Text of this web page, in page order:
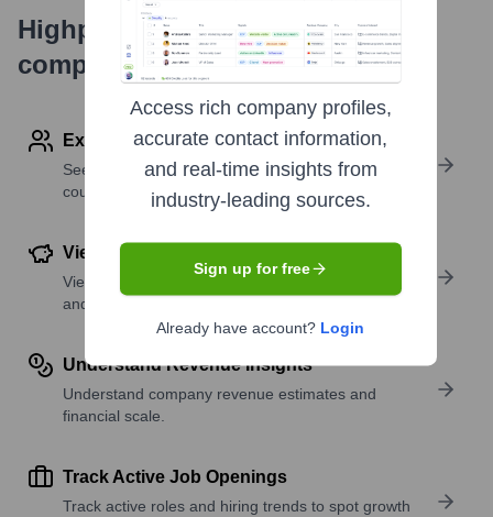
Highperformr's free tools for
company research
Explore Employees by Region or Country
See where a company’s workforce is located, by
country or region.
View Funding Details
View past and recent funding rounds with amounts
and investors.
Understand Revenue Insights
Understand company revenue estimates and
financial scale.
Track Active Job Openings
Track active roles and hiring trends to spot growth
Access rich company profiles,
accurate contact information,
and real-time insights from
industry-leading sources.
Sign up for free
Already have account? Login